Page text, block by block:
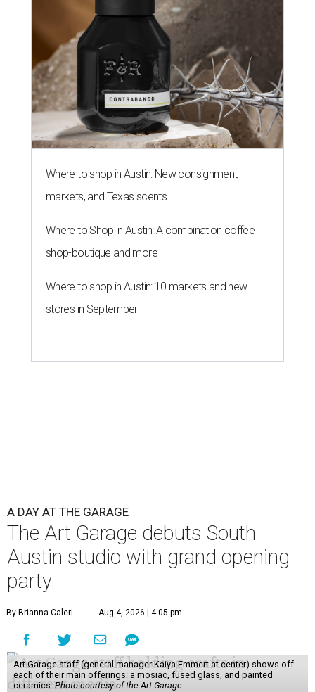
Where to shop in Austin: New consignment,
markets, and Texas scents
Where to Shop in Austin: A combination coffee
shop-boutique and more
Where to shop in Austin: 10 markets and new
stores in September
A DAY AT THE GARAGE
The Art Garage debuts South
Austin studio with grand opening
party
By Brianna Caleri Aug 4, 2026 | 4:05 pm
Art Garage staff (general manager Kaiya Emmert at center) shows off
each of their main offerings: a mosiac, fused glass, and painted
ceramics. Photo courtesy of the Art Garage